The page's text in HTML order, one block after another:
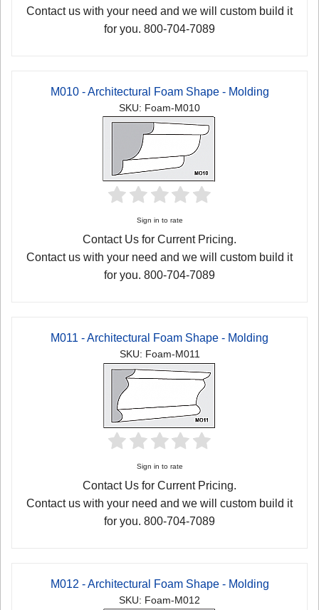
Contact us with your need and we will custom build it
for you. 800-704-7089
M010 - Architectural Foam Shape - Molding
SKU: Foam-M010
Sign in to rate
Contact Us for Current Pricing.
Contact us with your need and we will custom build it
for you. 800-704-7089
M011 - Architectural Foam Shape - Molding
SKU: Foam-M011
Sign in to rate
Contact Us for Current Pricing.
Contact us with your need and we will custom build it
for you. 800-704-7089
M012 - Architectural Foam Shape - Molding
SKU: Foam-M012